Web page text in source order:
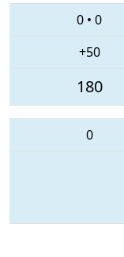
0 • 0
+50
180
0